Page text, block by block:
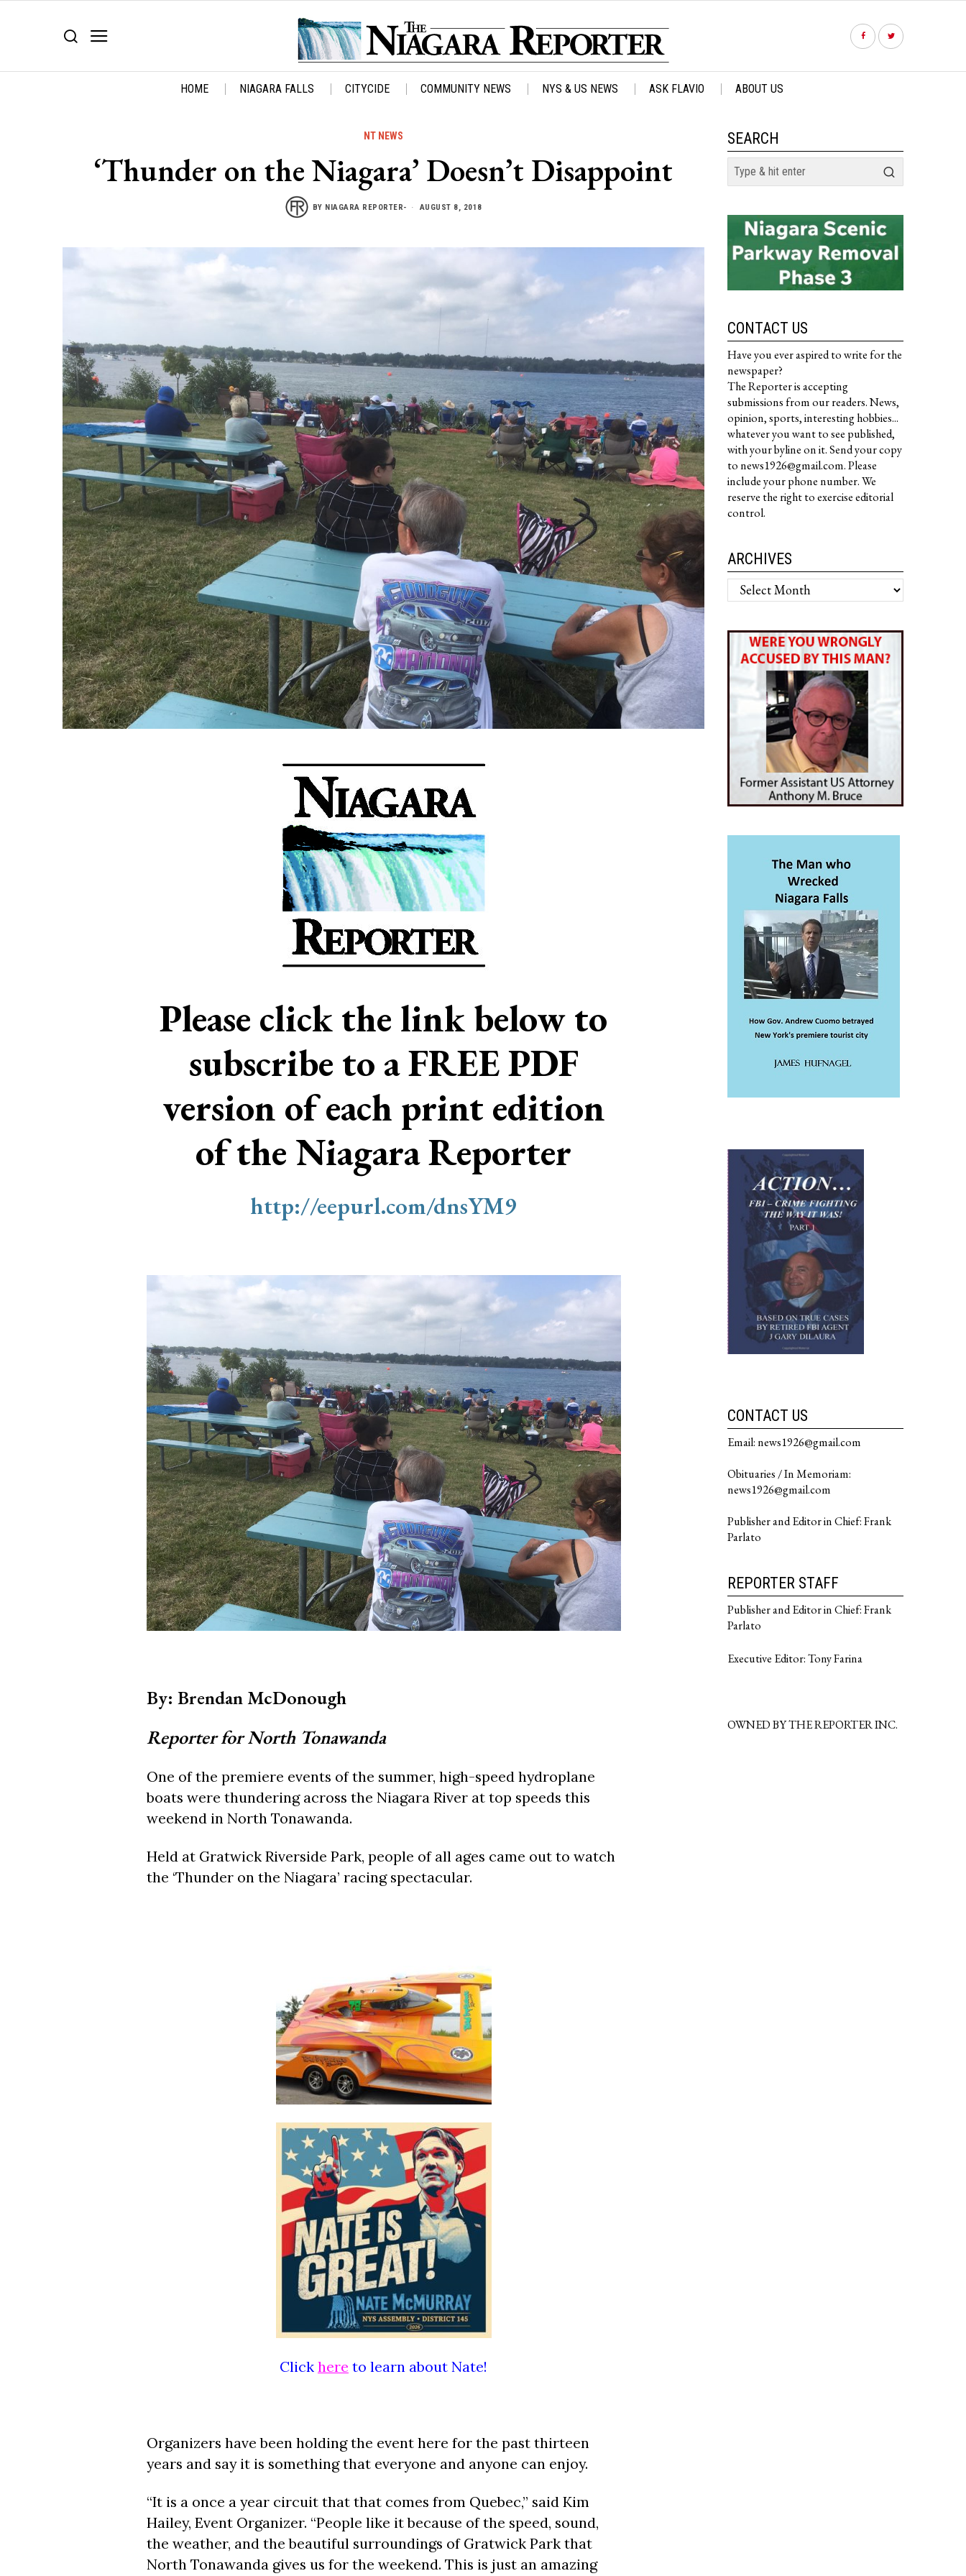
HOME NIAGARA FALLS CITYCIDE COMMUNITY NEWS NYS & US NEWS ASK FLAVIO ABOUT US
NT NEWS
‘Thunder on the Niagara’ Doesn’t Disappoint
BY NIAGARA REPORTER- AUGUST 8, 2018
Please click the link below to
subscribe to a FREE PDF
version of each print edition
of the Niagara Reporter
http://eepurl.com/dnsYM9
By: Brendan McDonough
Reporter for North Tonawanda
One of the premiere events of the summer, high-speed hydroplane
boats were thundering across the Niagara River at top speeds this
weekend in North Tonawanda.
Held at Gratwick Riverside Park, people of all ages came out to watch
the ‘Thunder on the Niagara’ racing spectacular.
Click here to learn about Nate!
Organizers have been holding the event here for the past thirteen
years and say it is something that everyone and anyone can enjoy.
“It is a once a year circuit that that comes from Quebec,” said Kim
Hailey, Event Organizer. “People like it because of the speed, sound,
the weather, and the beautiful surroundings of Gratwick Park that
North Tonawanda gives us for the weekend. This is just an amazing
SEARCH
CONTACT US
Have you ever aspired to write for the
newspaper?
The Reporter is accepting
submissions from our readers. News,
opinion, sports, interesting hobbies...
whatever you want to see published,
with your byline on it. Send your copy
to news1926@gmail.com. Please
include your phone number. We
reserve the right to exercise editorial
control.
ARCHIVES
Archives
CONTACT US
Email: news1926@gmail.com
Obituaries / In Memoriam:
news1926@gmail.com
Publisher and Editor in Chief: Frank
Parlato
REPORTER STAFF
Publisher and Editor in Chief: Frank
Parlato
Executive Editor: Tony Farina
OWNED BY THE REPORTER INC.